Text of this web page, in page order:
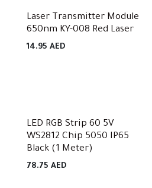
Laser Transmitter Module
650nm KY-008 Red Laser
14.95 AED
LED RGB Strip 60 5V
WS2812 Chip 5050 IP65
Black (1 Meter)
78.75 AED